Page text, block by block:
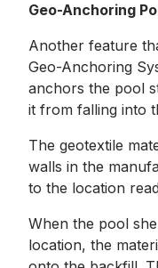
Geo-Anchoring
Another feature
Geo-Anchoring
anchors the pool
it from falling into
The geotextile
walls in the
to the location
When the pool
location, the